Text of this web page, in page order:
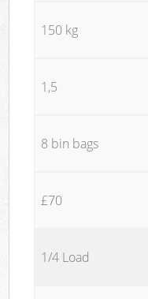
150 kg
1,5
8 bin bags
£70
1/4 Load